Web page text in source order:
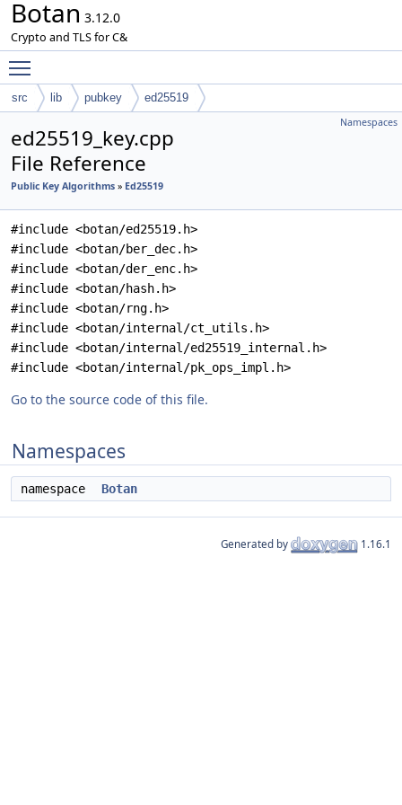
Botan 3.12.0
Crypto and TLS for C&
src lib pubkey ed25519
Namespaces
ed25519_key.cpp
File Reference
Public Key Algorithms » Ed25519
#include <botan/ed25519.h>
#include <botan/ber_dec.h>
#include <botan/der_enc.h>
#include <botan/hash.h>
#include <botan/rng.h>
#include <botan/internal/ct_utils.h>
#include <botan/internal/ed25519_internal.h>
#include <botan/internal/pk_ops_impl.h>
Go to the source code of this file.
Namespaces
namespace Botan
Generated by 1.16.1